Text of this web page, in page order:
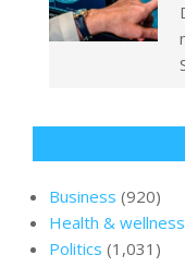
Business (920)
Health & wellness
Politics (1,031)